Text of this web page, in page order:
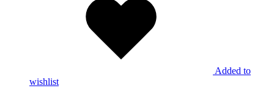
Added to
wishlist